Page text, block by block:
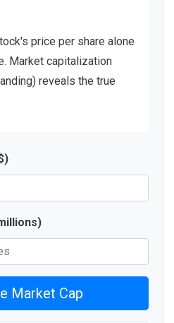
price per share alone
Market capitalization
reveals the true
Market Cap